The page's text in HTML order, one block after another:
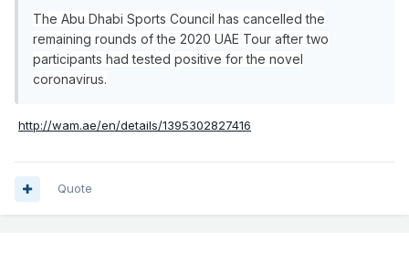
The Abu Dhabi Sports Council has cancelled the
remaining rounds of the 2020 UAE Tour after two
participants had tested positive for the novel
coronavirus.
http://wam.ae/en/details/1395302827416
Quote